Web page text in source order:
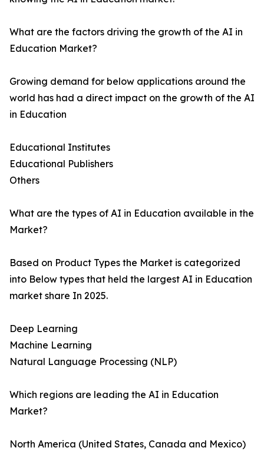
What are the factors driving the growth of the AI in
Education Market?
Growing demand for below applications around the
world has had a direct impact on the growth of the AI
in Education
Educational Institutes
Educational Publishers
Others
What are the types of AI in Education available in the
Market?
Based on Product Types the Market is categorized
into Below types that held the largest AI in Education
market share In 2025.
Deep Learning
Machine Learning
Natural Language Processing (NLP)
Which regions are leading the AI in Education
Market?
North America (United States, Canada and Mexico)